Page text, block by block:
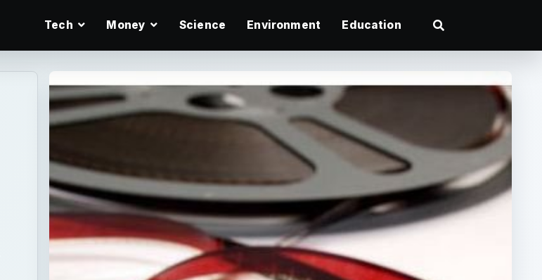
Tech Money Science Environment Education